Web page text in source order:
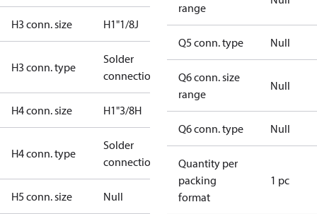
H3 conn. size H1"1/8J
H3 conn. type
Solder
connection
H4 conn. size H1"3/8H
H4 conn. type
Solder
connection
H5 conn. size Null
range
Q5 conn. type Null
Q6 conn. size
range
Null
Q6 conn. type Null
Quantity per
packing
format
1 pc